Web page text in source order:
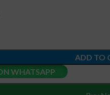
ADD TO
WHATSAPP